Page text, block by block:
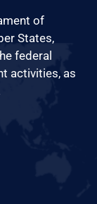
of
States,
federal
activities, as